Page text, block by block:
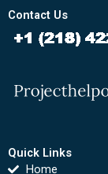
Contact Us
Quick Links
Home